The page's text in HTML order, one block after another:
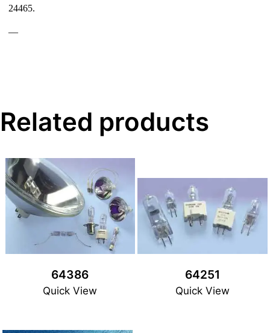
24465.
—
Related products
64386
Quick View
64251
Quick View